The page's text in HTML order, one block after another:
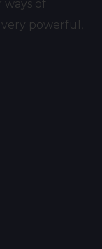
of
powerful,